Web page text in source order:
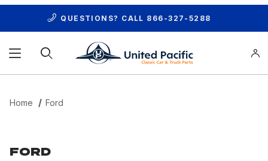
QUESTIONS? CALL 866-327-5288
Home Ford
FORD